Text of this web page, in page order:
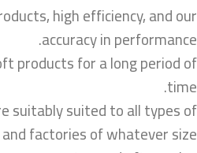
high efficiency, and our
accuracy in performance.
products for a long period of
time.
suitably suited to all types of
factories of whatever size.